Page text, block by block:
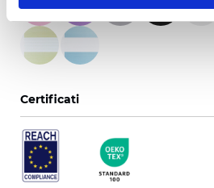
Certificati